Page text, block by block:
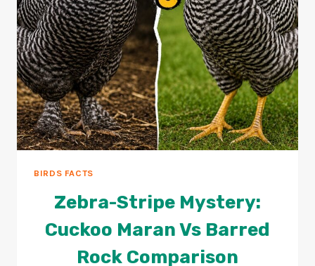
BIRDS FACTS
Zebra-Stripe Mystery:
Cuckoo Maran Vs Barred
Rock Comparison